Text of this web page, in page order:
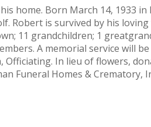
home. Born March 14, 1933
Robert is survived by his
11 grandchildren; 1
A memorial service will
In lieu of flowers,
Funeral Homes & Crematory,